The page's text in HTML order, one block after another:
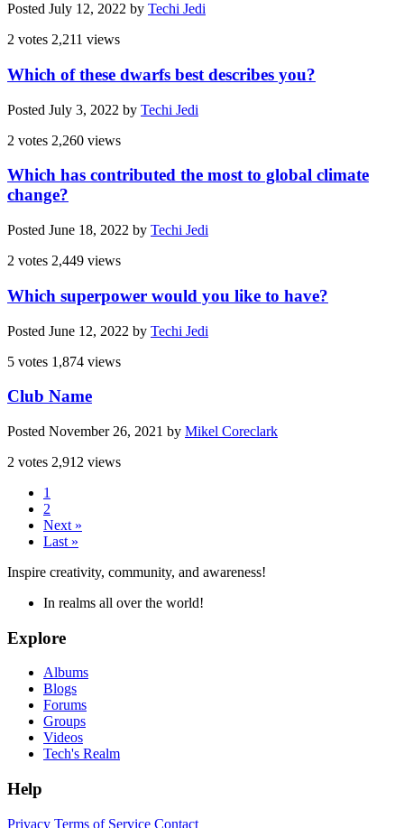
Posted July 12, 2022 by Techi Jedi
2 votes 2,211 views
Which of these dwarfs best describes you?
Posted July 3, 2022 by Techi Jedi
2 votes 2,260 views
Which has contributed the most to global climate
change?
Posted June 18, 2022 by Techi Jedi
2 votes 2,449 views
Which superpower would you like to have?
Posted June 12, 2022 by Techi Jedi
5 votes 1,874 views
Club Name
Posted November 26, 2021 by Mikel Coreclark
2 votes 2,912 views
1
2
Next »
Last »
Inspire creativity, community, and awareness!
In realms all over the world!
Explore
Albums
Blogs
Forums
Groups
Videos
Tech's Realm
Help
Privacy Terms of Service Contact